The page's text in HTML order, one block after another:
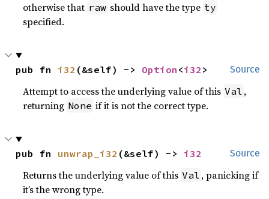
otherwise that raw should have the type ty
specified.
Source
pub fn i32 (&self) -> Option <i32 >
Attempt to access the underlying value of this Val ,
returning None if it is not the correct type.
Source
pub fn unwrap_i32 (&self) -> i32
Returns the underlying value of this Val , panicking if
it’s the wrong type.